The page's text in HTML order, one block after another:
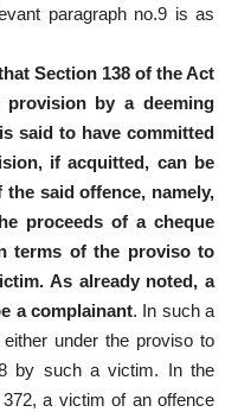
paragraph no.9 is as
Section 138 of the Act
by a deeming
said to have committed
if acquitted, can be
said offence, namely,
proceeds of a cheque
terms of the proviso to
As already noted, a
a complainant. In such a
under the proviso to
by such a victim. In the
a victim of an offence